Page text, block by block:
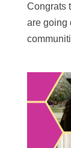
Congrats
are going